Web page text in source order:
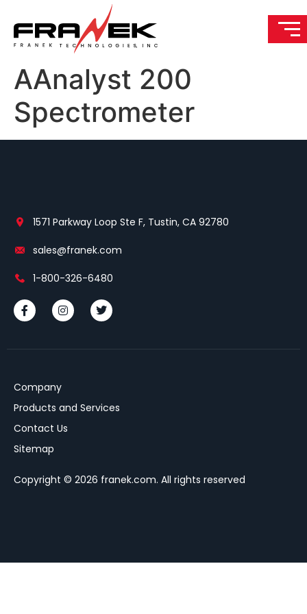
AAnalyst 200
Spectrometer
1571 Parkway Loop Ste F, Tustin, CA 92780
sales@franek.com
1-800-326-6480
Company
Products and Services
Contact Us
Sitemap
Copyright © 2026 franek.com. All rights reserved